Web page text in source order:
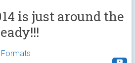
is just around the